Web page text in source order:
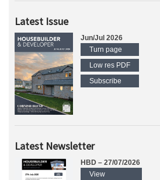
Latest Issue
Jun/Jul 2026
Turn page
Low res PDF
Subscribe
Latest Newsletter
HBD – 27/07/2026
View